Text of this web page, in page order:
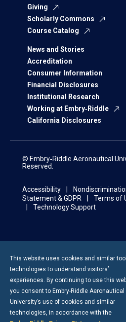
Giving
Scholarly Commons
Course Catalog
News and Stories
Accreditation
Consumer Information
Financial Disclosures
Institutional Research
Working at Embry‑Riddle
California Disclosures
© Embry‑Riddle Aeronautical
Reserved.
Accessibility
Statement & GDPR
Terms of
Technology Support
This website uses cookies and similar
technologies to understand visitors’
experiences. By continuing to use this
you consent to Embry-Riddle Aeronautical
University’s use of cookies and similar
technologies, in accordance with the